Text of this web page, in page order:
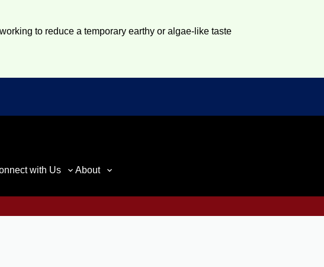
to reduce a temporary earthy or algae-like taste
with Us About